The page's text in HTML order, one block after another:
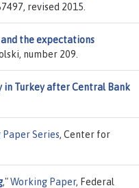
revised 2015.
the expectations
number 209.
in Turkey after Central Bank
Paper Series, Center for
,"Working Paper, Federal